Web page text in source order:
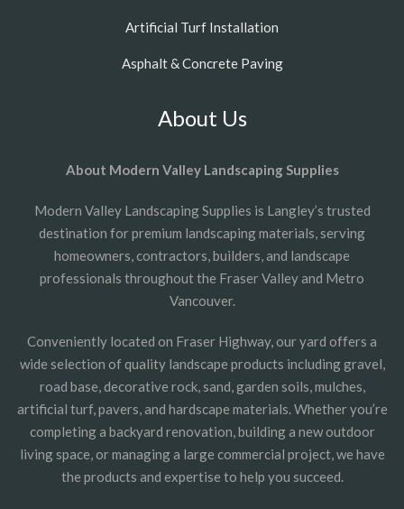
Artificial Turf Installation
Asphalt & Concrete Paving
About Us
About Modern Valley Landscaping Supplies
Modern Valley Landscaping Supplies is Langley’s trusted
destination for premium landscaping materials, serving
homeowners, contractors, builders, and landscape
professionals throughout the Fraser Valley and Metro
Vancouver.
Conveniently located on Fraser Highway, our yard offers a
wide selection of quality landscape products including gravel,
road base, decorative rock, sand, garden soils, mulches,
artificial turf, pavers, and hardscape materials. Whether you’re
completing a backyard renovation, building a new outdoor
living space, or managing a large commercial project, we have
the products and expertise to help you succeed.